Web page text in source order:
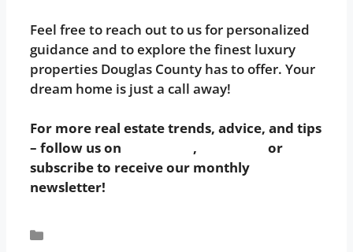
Feel free to reach out to us for personalized
guidance and to explore the finest luxury
properties Douglas County has to offer. Your
dream home is just a call away!
For more real estate trends, advice, and tips
– follow us on
,
or
subscribe to receive our monthly
newsletter!